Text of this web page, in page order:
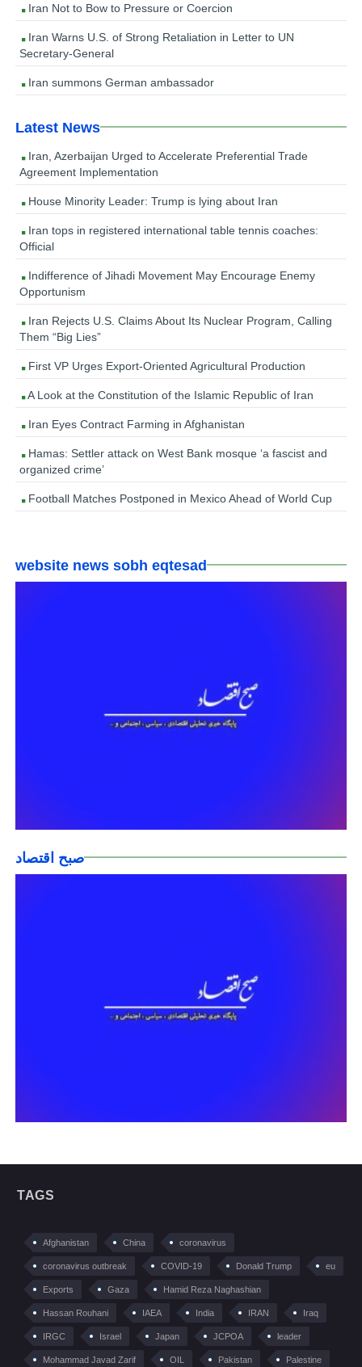
Iran Not to Bow to Pressure or Coercion
Iran Warns U.S. of Strong Retaliation in Letter to UN
Secretary-General
Iran summons German ambassador
Latest News
Iran, Azerbaijan Urged to Accelerate Preferential Trade
Agreement Implementation
House Minority Leader: Trump is lying about Iran
Iran tops in registered international table tennis coaches:
Official
Indifference of Jihadi Movement May Encourage Enemy
Opportunism
Iran Rejects U.S. Claims About Its Nuclear Program, Calling
Them “Big Lies”
First VP Urges Export-Oriented Agricultural Production
A Look at the Constitution of the Islamic Republic of Iran
Iran Eyes Contract Farming in Afghanistan
Hamas: Settler attack on West Bank mosque ‘a fascist and
organized crime’
Football Matches Postponed in Mexico Ahead of World Cup
website news sobh eqtesad
صبح اقتصاد
TAGS
Afghanistan China coronavirus
coronavirus outbreak COVID-19 Donald Trump eu
Exports Gaza Hamid Reza Naghashian
Hassan Rouhani IAEA India IRAN Iraq
IRGC Israel Japan JCPOA leader
Mohammad Javad Zarif OIL Pakistan Palestine